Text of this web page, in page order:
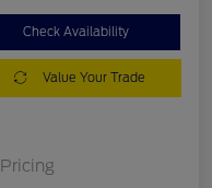
Check Availability
Value Your Trade
Pricing